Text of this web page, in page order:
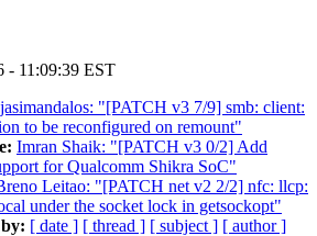
- 11:09:39 EST
"[PATCH v3 7/9] smb: client:
to be reconfigured on remount"
Imran Shaik: "[PATCH v3 0/2] Add
for Qualcomm Shikra SoC"
Leitao: "[PATCH net v2 2/2] nfc: llcp:
under the socket lock in getsockopt"
[ date ] [ thread ] [ subject ] [ author ]